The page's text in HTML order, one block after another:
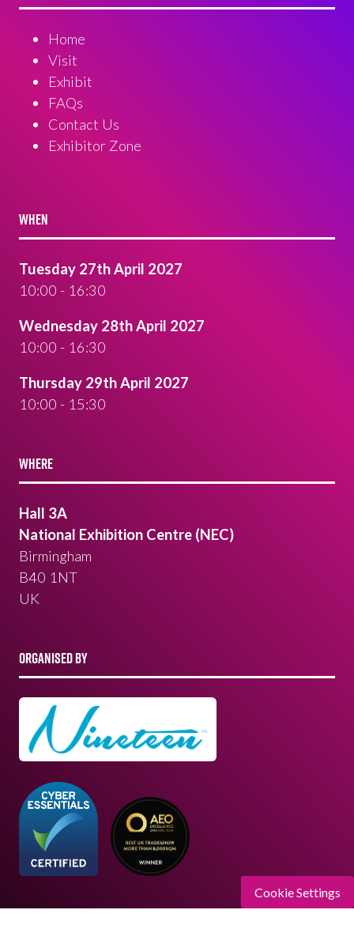
Home
Visit
Exhibit
FAQs
Contact Us
Exhibitor Zone
WHEN
Tuesday 27th April 2027
10:00 - 16:30
Wednesday 28th April 2027
10:00 - 16:30
Thursday 29th April 2027
10:00 - 15:30
WHERE
Hall 3A
National Exhibition Centre (NEC)
Birmingham
B40 1NT
UK
ORGANISED BY
Cookie Settings